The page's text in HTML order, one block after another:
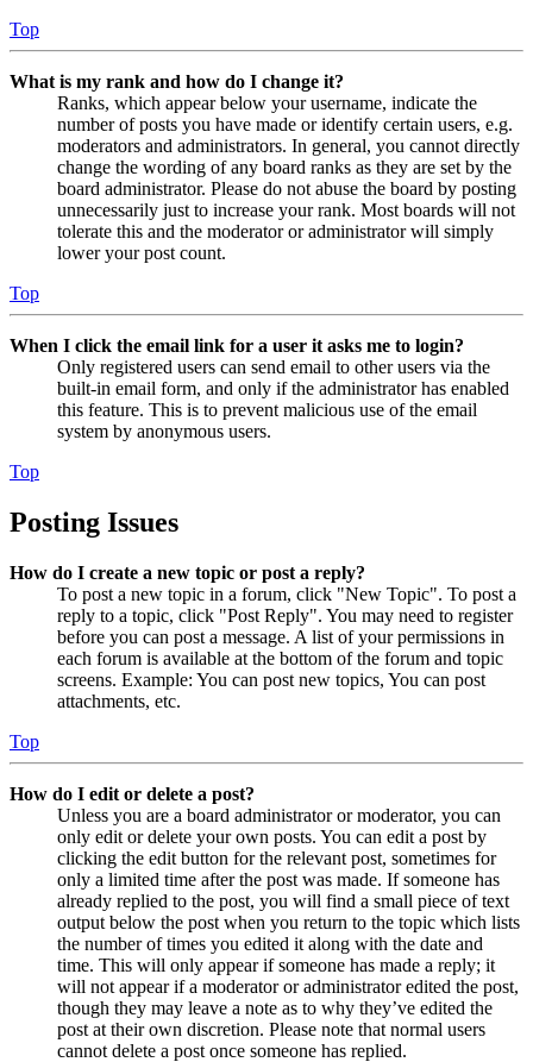
Top
What is my rank and how do I change it?
Ranks, which appear below your username, indicate the
number of posts you have made or identify certain users, e.g.
moderators and administrators. In general, you cannot directly
change the wording of any board ranks as they are set by the
board administrator. Please do not abuse the board by posting
unnecessarily just to increase your rank. Most boards will not
tolerate this and the moderator or administrator will simply
lower your post count.
Top
When I click the email link for a user it asks me to login?
Only registered users can send email to other users via the
built-in email form, and only if the administrator has enabled
this feature. This is to prevent malicious use of the email
system by anonymous users.
Top
Posting Issues
How do I create a new topic or post a reply?
To post a new topic in a forum, click "New Topic". To post a
reply to a topic, click "Post Reply". You may need to register
before you can post a message. A list of your permissions in
each forum is available at the bottom of the forum and topic
screens. Example: You can post new topics, You can post
attachments, etc.
Top
How do I edit or delete a post?
Unless you are a board administrator or moderator, you can
only edit or delete your own posts. You can edit a post by
clicking the edit button for the relevant post, sometimes for
only a limited time after the post was made. If someone has
already replied to the post, you will find a small piece of text
output below the post when you return to the topic which lists
the number of times you edited it along with the date and
time. This will only appear if someone has made a reply; it
will not appear if a moderator or administrator edited the post,
though they may leave a note as to why they’ve edited the
post at their own discretion. Please note that normal users
cannot delete a post once someone has replied.